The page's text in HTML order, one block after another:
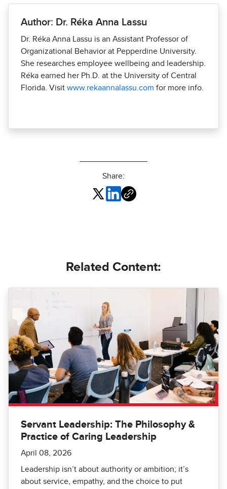
Author: Dr. Réka Anna Lassu
Dr. Réka Anna Lassu is an Assistant Professor of
Organizational Behavior at Pepperdine University.
She researches employee wellbeing and leadership.
Réka earned her Ph.D. at the University of Central
Florida. Visit www.rekaannalassu.com for more info.
Share:
Related Content:
Servant Leadership: The Philosophy &
Practice of Caring Leadership
April 08, 2026
Leadership isn’t about authority or ambition; it’s
about service, empathy, and the choice to put